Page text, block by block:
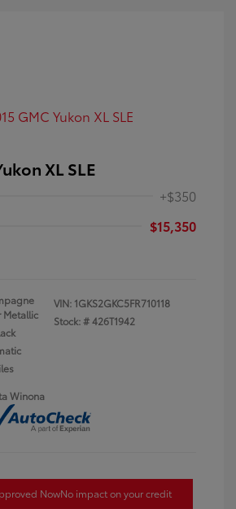
XL SLE
+$350
$15,350
Metallic
VIN: 1GKS2GKC5FR710118
Stock: #426T1942
Winona
NowNo impact on your credit